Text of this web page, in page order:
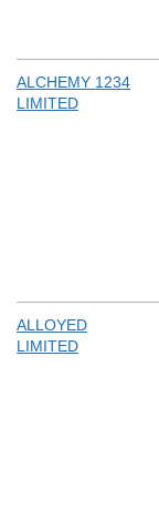
ALCHEMY 1234
LIMITED
ALLOYED
LIMITED